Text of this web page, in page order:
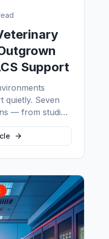
Support
quietly. Seven
— from studies
nobody
what proper
like across
integration and